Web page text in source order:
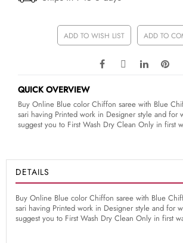
ADD TO WISH LIST ADD TO
QUICK OVERVIEW
Buy Online Blue color Chiffon saree with Blue
sari having Printed work in Designer style and for
suggest you to First Wash Dry Clean Only in first
DETAILS
Buy Online Blue color Chiffon saree with Blue
sari having Printed work in Designer style and for
suggest you to First Wash Dry Clean Only in first